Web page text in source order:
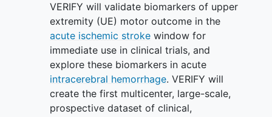
VERIFY will validate biomarkers of upper
extremity (UE) motor outcome in the
acute ischemic strokewindow for
immediate use in clinical trials, and
explore these biomarkers in acute
intracerebral hemorrhage. VERIFY will
create the first multicenter, large-scale,
prospective dataset of clinical,